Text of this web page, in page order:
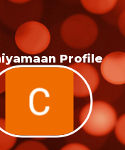
Profile